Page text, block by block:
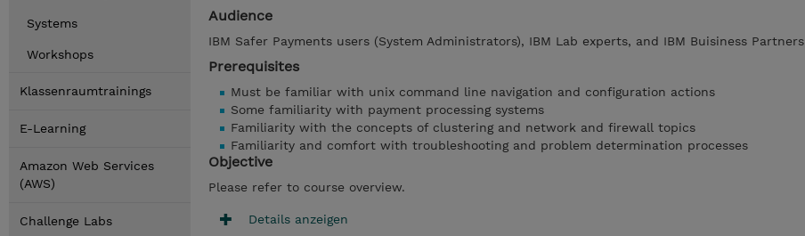
Systems
Workshops
Klassenraumtrainings
E-Learning
Amazon Web Services
(AWS)
Challenge Labs
Audience
IBM Safer Payments users (System Administrators), IBM Lab experts, and IBM Buisiness Partners
Prerequisites
Must be familiar with unix command line navigation and configuration actions
Some familiarity with payment processing systems
Familiarity with the concepts of clustering and network and firewall topics
Familiarity and comfort with troubleshooting and problem determination processes
Objective
Please refer to course overview.
Details anzeigen